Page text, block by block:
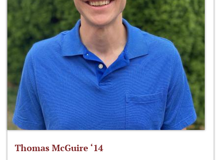
Thomas McGuire ‘14